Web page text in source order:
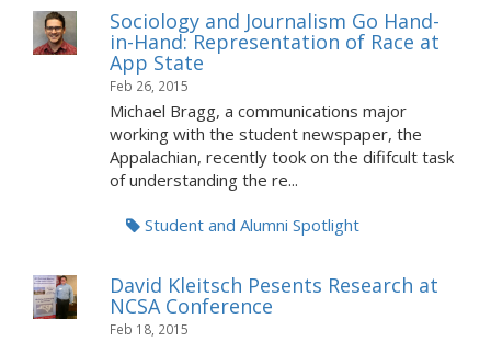
Sociology and Journalism Go Hand-
in-Hand: Representation of Race at
App State
Feb 26, 2015
Michael Bragg, a communications major
working with the student newspaper, the
Appalachian, recently took on the dififcult task
of understanding the re...
Student and Alumni Spotlight
David Kleitsch Pesents Research at
NCSA Conference
Feb 18, 2015